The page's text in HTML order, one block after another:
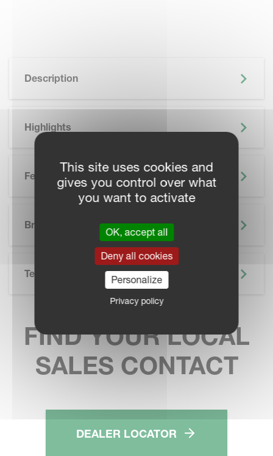
Description
Highlights
Features
Brochure
Technical Specifications
FIND YOUR LOCAL
SALES CONTACT
DEALER LOCATOR
This site uses cookies and
gives you control over what
you want to activate
OK, accept all
Deny all cookies
Personalize
Privacy policy